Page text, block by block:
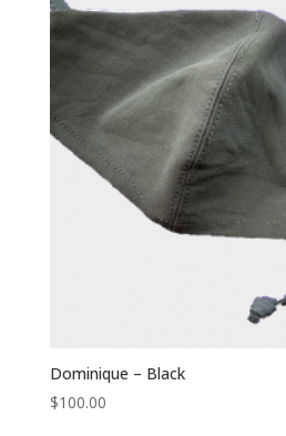
Dominique – Black
$100.00